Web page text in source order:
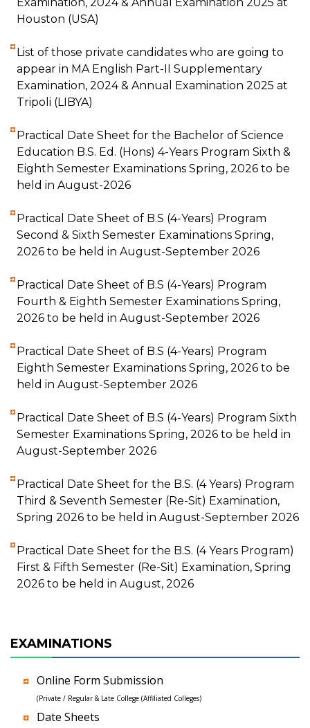
Houston (USA)
List of those private candidates who are going to
appear in MA English Part-II Supplementary
Examination, 2024 & Annual Examination 2025 at
Tripoli (LIBYA)
Practical Date Sheet for the Bachelor of Science
Education B.S. Ed. (Hons) 4-Years Program Sixth &
Eighth Semester Examinations Spring, 2026 to be
held in August-2026
Practical Date Sheet of B.S (4-Years) Program
Second & Sixth Semester Examinations Spring,
2026 to be held in August-September 2026
Practical Date Sheet of B.S (4-Years) Program
Fourth & Eighth Semester Examinations Spring,
2026 to be held in August-September 2026
Practical Date Sheet of B.S (4-Years) Program
Eighth Semester Examinations Spring, 2026 to be
held in August-September 2026
Practical Date Sheet of B.S (4-Years) Program Sixth
Semester Examinations Spring, 2026 to be held in
August-September 2026
Practical Date Sheet for the B.S. (4 Years) Program
Third & Seventh Semester (Re-Sit) Examination,
Spring 2026 to be held in August-September 2026
Practical Date Sheet for the B.S. (4 Years Program)
First & Fifth Semester (Re-Sit) Examination, Spring
2026 to be held in August, 2026
EXAMINATIONS
Online Form Submission
(Private / Regular & Late College (Affiliated Colleges)
Date Sheets